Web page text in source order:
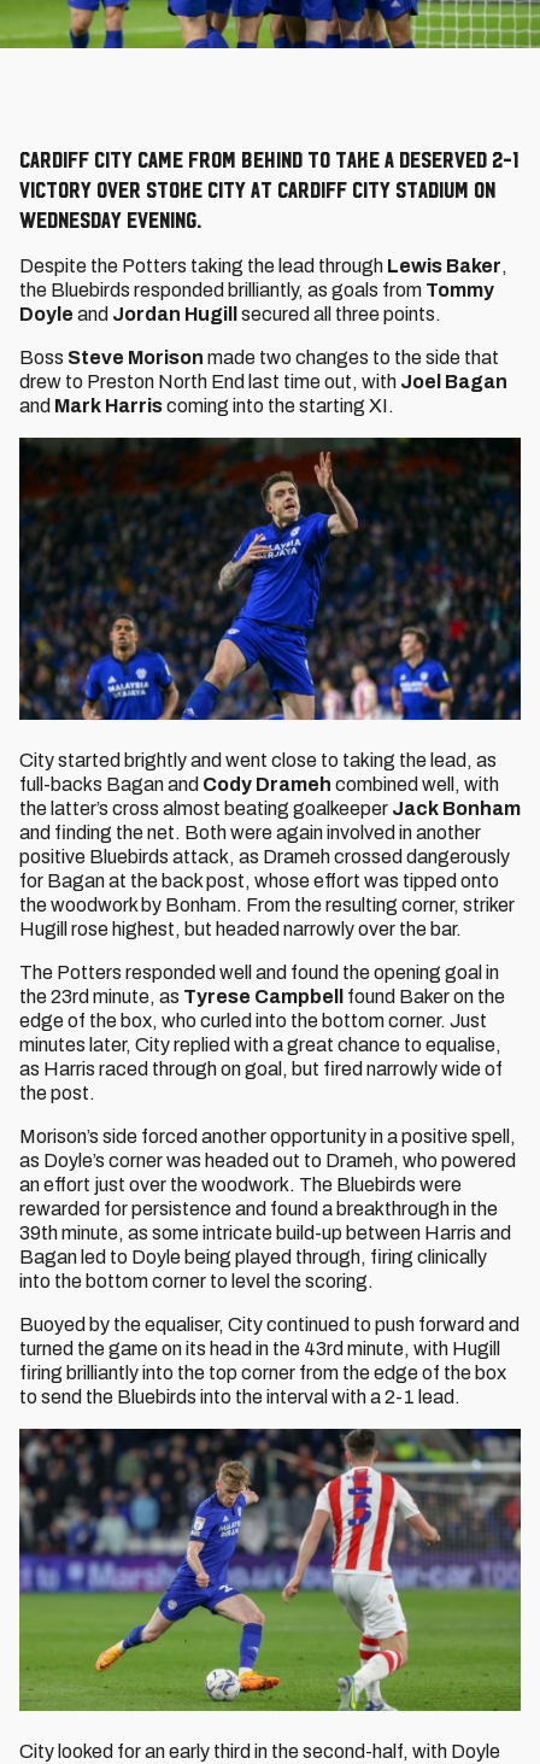
Cardiff City came from behind to take a deserved 2-1
victory over Stoke City at Cardiff City Stadium on
Wednesday evening.
Despite the Potters taking the lead through Lewis Baker,
the Bluebirds responded brilliantly, as goals from Tommy
Doyle and Jordan Hugill secured all three points.
Boss Steve Morison made two changes to the side that
drew to Preston North End last time out, with Joel Bagan
and Mark Harriscoming into the starting XI.
City started brightly and went close to taking the lead, as
full-backs Bagan and Cody Drameh combined well, with
the latter’s cross almost beating goalkeeper Jack Bonham
and finding the net. Both were again involved in another
positive Bluebirds attack, as Drameh crossed dangerously
for Bagan at the back post, whose effort was tipped onto
the woodwork by Bonham. From the resulting corner, striker
Hugill rose highest, but headed narrowly over the bar.
The Potters responded well and found the opening goal in
the 23rd minute, as Tyrese Campbell
found Baker on the
edge of the box, who curled into the bottom corner. Just
minutes later, City replied with a great chance to equalise,
as Harris raced through on goal, but fired narrowly wide of
the post.
Morison’s side forced another opportunity in a positive spell,
as Doyle’s corner was headed out to Drameh, who powered
an effort just over the woodwork. The Bluebirds were
rewarded for persistence and found a breakthrough in the
39th minute, as some intricate build-up between Harris and
Bagan led to Doyle being played through, firing clinically
into the bottom corner to level the scoring.
Buoyed by the equaliser, City continued to push forward and
turned the game on its head in the 43rd minute, with Hugill
firing brilliantly into the top corner from the edge of the box
to send the Bluebirds into the interval with a 2-1 lead.
City looked for an early third in the second-half, with Doyle